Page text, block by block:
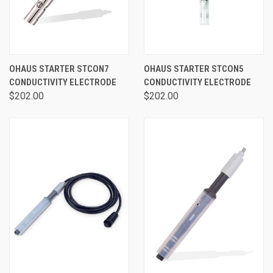
OHAUS STARTER STCON7
CONDUCTIVITY ELECTRODE
$202.00
OHAUS STARTER STCON5
CONDUCTIVITY ELECTRODE
$202.00